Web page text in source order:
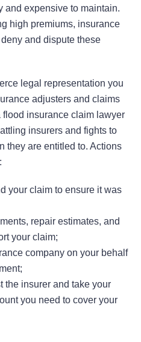
and expensive to maintain.
high premiums, insurance
and dispute these
legal representation you
adjusters and claims
flood insurance claim lawyer
insurers and fights to
they are entitled to. Actions
your claim to ensure it was
repair estimates, and
your claim;
company on your behalf
the insurer and take your
you need to cover your